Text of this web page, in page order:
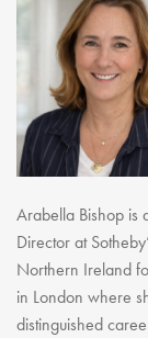
Arabella Bishop is
Director at
Northern Ireland
in London where
distinguished